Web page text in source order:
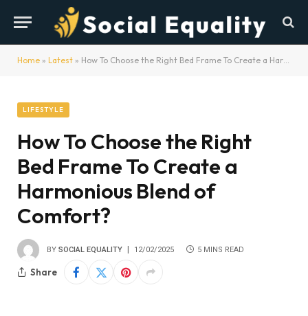
Home » Latest » How To Choose the Right Bed Frame To Create a Harmonious Blend of Comfort?
LIFESTYLE
How To Choose the Right
Bed Frame To Create a
Harmonious Blend of
Comfort?
BY SOCIAL EQUALITY 12/02/2025 5 MINS READ
Share